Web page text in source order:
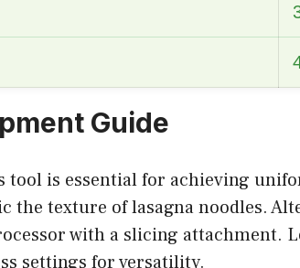
Guide
tool is essential for achieving
the texture of lasagna noodles.
with a slicing attachment.
settings for versatility.